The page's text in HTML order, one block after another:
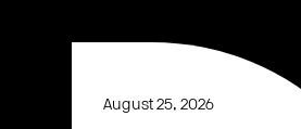
August 25, 2026